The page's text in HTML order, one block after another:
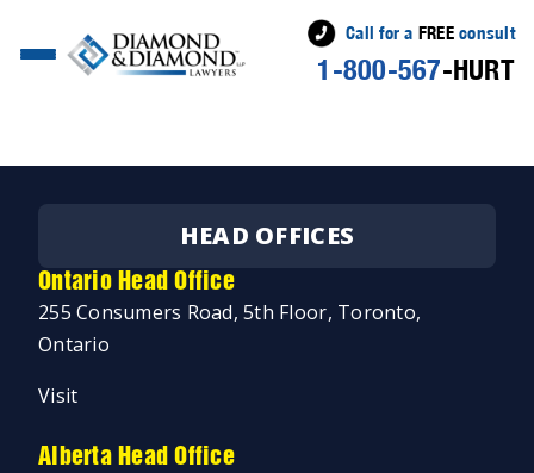
Call for a FREEconsult
1-800-567-HURT
Posted
Jeremy Diamond April 2, 2019 April 3, 2019
HEAD OFFICES
Ontario Head Office
255 Consumers Road, 5th Floor, Toronto,
Ontario
Visit
Alberta Head Office